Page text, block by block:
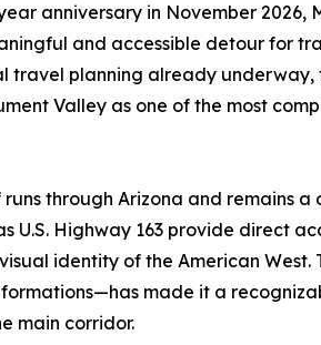
anniversary in November 2026,
and accessible detour for
travel planning already underway,
Valley as one of the most
runs through Arizona and remains
U.S. Highway 163 provide direct
identity of the American
made it a
main corridor.